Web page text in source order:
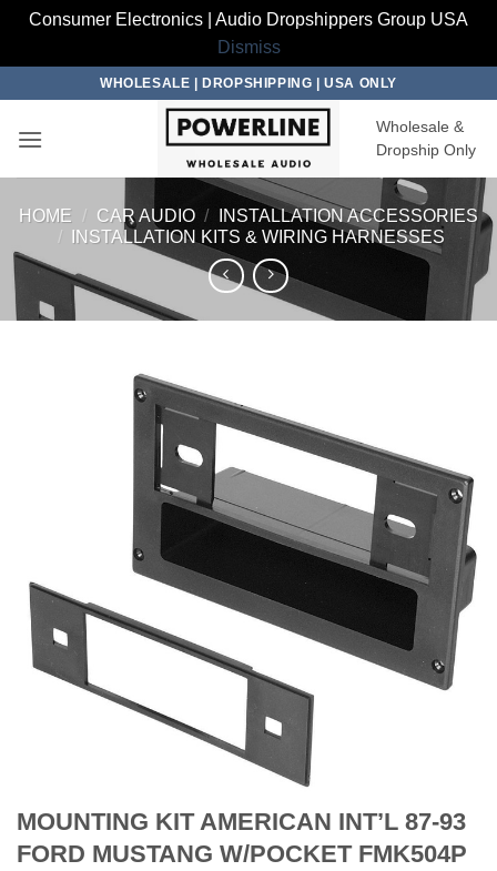
Consumer Electronics | Audio Dropshippers Group USA
Dismiss
content
WHOLESALE | DROPSHIPPING | USA ONLY
Wholesale &
Dropship Only
HOME / CAR AUDIO /
INSTALLATION ACCESSORIES
/
INSTALLATION KITS & WIRING HARNESSES
MOUNTING KIT AMERICAN INT’L 87-93
FORD MUSTANG W/POCKET FMK504P